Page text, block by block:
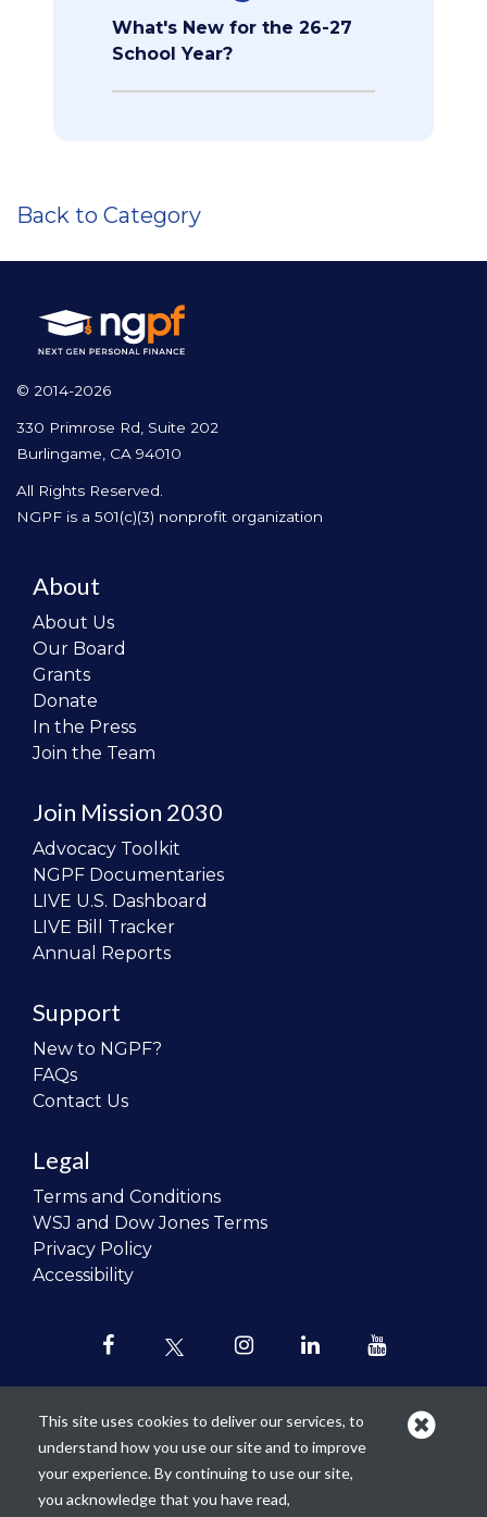
What's New for the 26-27
School Year?
Back to Category
© 2014-2026
330 Primrose Rd, Suite 202
Burlingame, CA 94010
All Rights Reserved.
NGPF is a 501(c)(3) nonprofit organization
About
About Us
Our Board
Grants
Donate
In the Press
Join the Team
Join Mission 2030
Advocacy Toolkit
NGPF Documentaries
LIVE U.S. Dashboard
LIVE Bill Tracker
Annual Reports
Support
New to NGPF?
FAQs
Contact Us
Legal
Terms and Conditions
WSJ and Dow Jones Terms
Privacy Policy
Accessibility
Our mission is to
revolutionize the
teaching of personal finance in all
This site uses cookies to deliver our services, to
understand how you use our site and to improve
your experience. By continuing to use our site,
you acknowledge that you have read,